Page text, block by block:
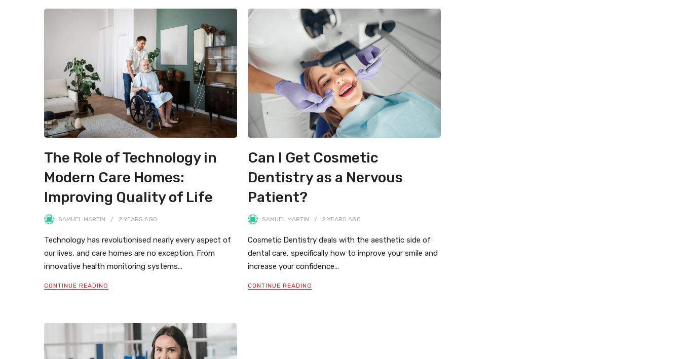
The Role of Technology in
Modern Care Homes:
Improving Quality of Life
SAMUEL MARTIN 2 YEARS AGO
Technology has revolutionised nearly every aspect of
our lives, and care homes are no exception. From
innovative health monitoring systems…
CONTINUE READING
Can I Get Cosmetic
Dentistry as a Nervous
Patient?
SAMUEL MARTIN 2 YEARS AGO
Cosmetic Dentistry deals with the aesthetic side of
dental care, specifically how to improve your smile and
increase your confidence…
CONTINUE READING